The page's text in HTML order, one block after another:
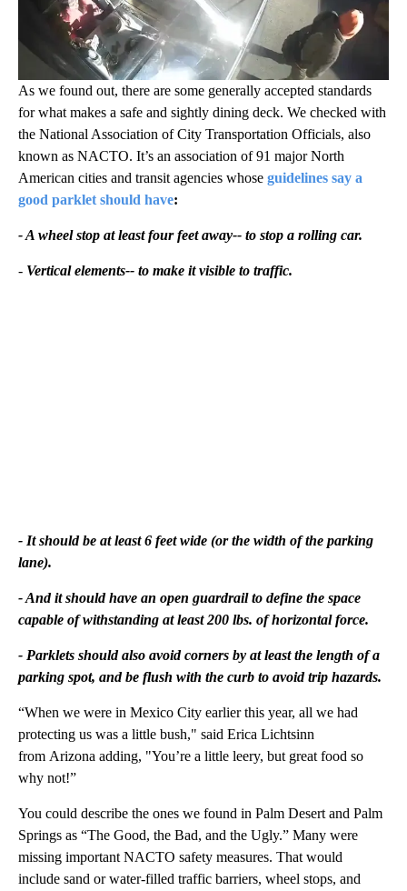
As we found out, there are some generally accepted standards
for what makes a safe and sightly dining deck. We checked with
the National Association of City Transportation Officials, also
known as NACTO. It’s an association of 91 major North
American cities and transit agencies whose guidelines say a
good parklet should have:
- A wheel stop at least four feet away-- to stop a rolling car.
- Vertical elements-- to make it visible to traffic.
- It should be at least 6 feet wide (or the width of the parking
lane).
- And it should have an open guardrail to define the space
capable of withstanding at least 200 lbs. of horizontal force.
- Parklets should also avoid corners by at least the length of a
parking spot, and be flush with the curb to avoid trip hazards.
“When we were in Mexico City earlier this year, all we had
protecting us was a little bush," said Erica Lichtsinn
from Arizona adding, "You’re a little leery, but great food so
why not!”
You could describe the ones we found in Palm Desert and Palm
Springs as “The Good, the Bad, and the Ugly.” Many were
missing important NACTO safety measures. That would
include sand or water-filled traffic barriers, wheel stops, and